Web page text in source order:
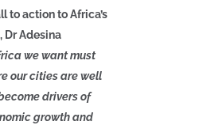
to action to Africa’s
Dr Adesina
we want must
our cities are well
drivers of
growth and